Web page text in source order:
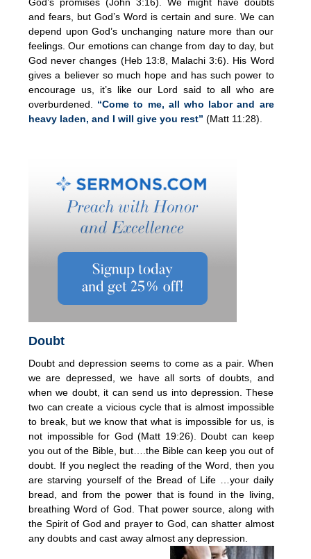
and fears, but God’s Word is certain and sure. We can
depend upon God’s unchanging nature more than our
feelings. Our emotions can change from day to day, but
God never changes (Heb 13:8, Malachi 3:6). His Word
gives a believer so much hope and has such power to
encourage us, it’s like our Lord said to all who are
overburdened. “Come to me, all who labor and are
heavy laden, and I will give you rest” (Matt 11:28).
Doubt
Doubt and depression seems to come as a pair. When
we are depressed, we have all sorts of doubts, and
when we doubt, it can send us into depression. These
two can create a vicious cycle that is almost impossible
to break, but we know that what is impossible for us, is
not impossible for God (Matt 19:26). Doubt can keep
you out of the Bible, but….the Bible can keep you out of
doubt. If you neglect the reading of the Word, then you
are starving yourself of the Bread of Life …your daily
bread, and from the power that is found in the living,
breathing Word of God. That power source, along with
the Spirit of God and prayer to God, can shatter almost
any doubts and cast away almost any depression.